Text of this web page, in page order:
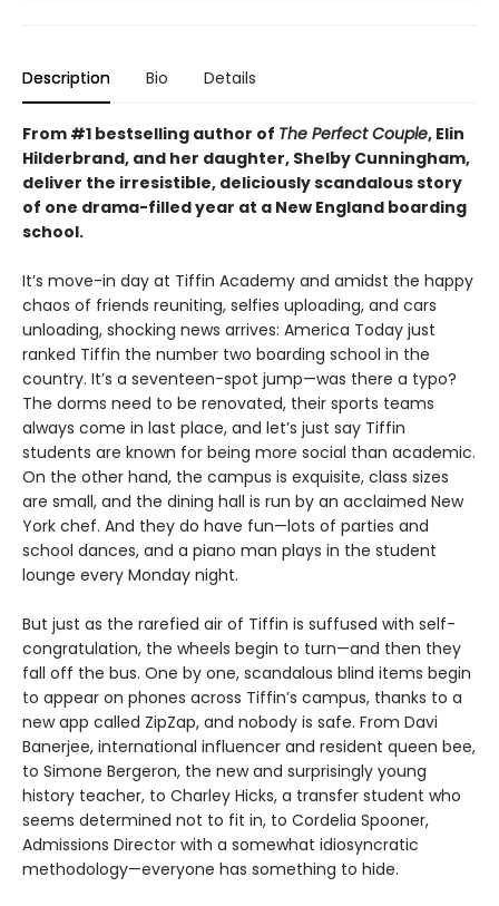
Description Bio Details
From #1 bestselling author of The Perfect Couple, Elin
Hilderbrand, and her daughter, Shelby Cunningham,
deliver the irresistible, deliciously scandalous story
of one drama-filled year at a New England boarding
school.
It’s move-in day at Tiffin Academy and amidst the happy
chaos of friends reuniting, selfies uploading, and cars
unloading, shocking news arrives: America Today just
ranked Tiffin the number two boarding school in the
country. It’s a seventeen-spot jump—was there a typo?
The dorms need to be renovated, their sports teams
always come in last place, and let’s just say Tiffin
students are known for being more social than academic.
On the other hand, the campus is exquisite, class sizes
are small, and the dining hall is run by an acclaimed New
York chef. And they do have fun—lots of parties and
school dances, and a piano man plays in the student
lounge every Monday night.
But just as the rarefied air of Tiffin is suffused with self-
congratulation, the wheels begin to turn—and then they
fall off the bus. One by one, scandalous blind items begin
to appear on phones across Tiffin’s campus, thanks to a
new app called ZipZap, and nobody is safe. From Davi
Banerjee, international influencer and resident queen bee,
to Simone Bergeron, the new and surprisingly young
history teacher, to Charley Hicks, a transfer student who
seems determined not to fit in, to Cordelia Spooner,
Admissions Director with a somewhat idiosyncratic
methodology—everyone has something to hide.